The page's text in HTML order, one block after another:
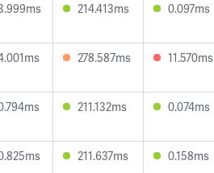
214.413ms 0.097ms
278.587ms 11.570ms
211.132ms 0.074ms
211.637ms 0.158ms